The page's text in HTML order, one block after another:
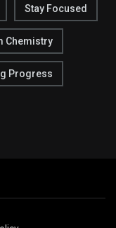
Stay Focused
Chemistry
Progress